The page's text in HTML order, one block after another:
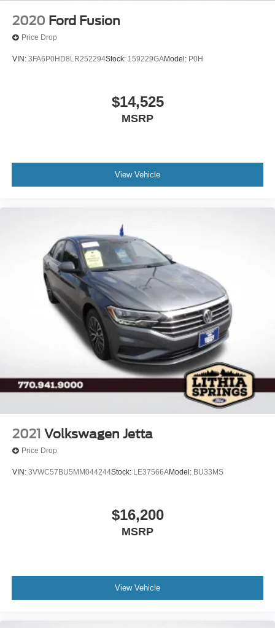
2020 Ford Fusion
Price Drop
VIN: 3FA6P0HD8LR252294Stock: 159229GAModel: P0H
$14,525
MSRP
View Vehicle
2021 Volkswagen Jetta
Price Drop
VIN: 3VWC57BU5MM044244Stock: LE37566AModel: BU33MS
$16,200
MSRP
View Vehicle